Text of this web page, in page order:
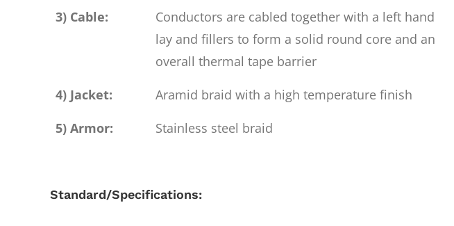
3) Cable:
Conductors are cabled together with a left hand
lay and fillers to form a solid round core and an
overall thermal tape barrier
4) Jacket:
Aramid braid with a high temperature finish
5) Armor:
Stainless steel braid
Standard/Specifications: